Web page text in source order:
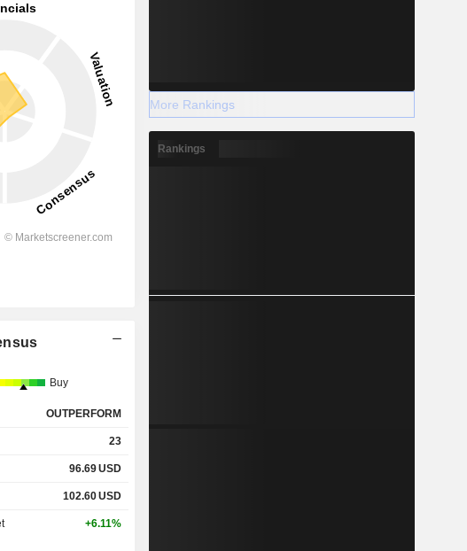
Buy
OUTPERFORM
23
96.69USD
102.60USD
+6.11%
More Rankings
Rankings